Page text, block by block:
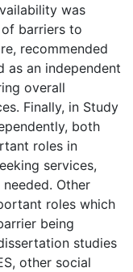
was
of barriers to
recommended
as an independent
overall
Finally, in Study
both
roles in
services,
Other
roles which
being
studies
other social